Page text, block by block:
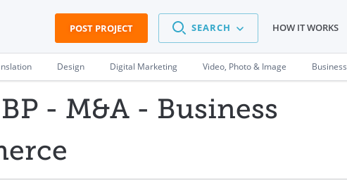
POST PROJECT SEARCH HOW IT WORKS
Design Digital Marketing Video, Photo & Image Business
- M&A - Business